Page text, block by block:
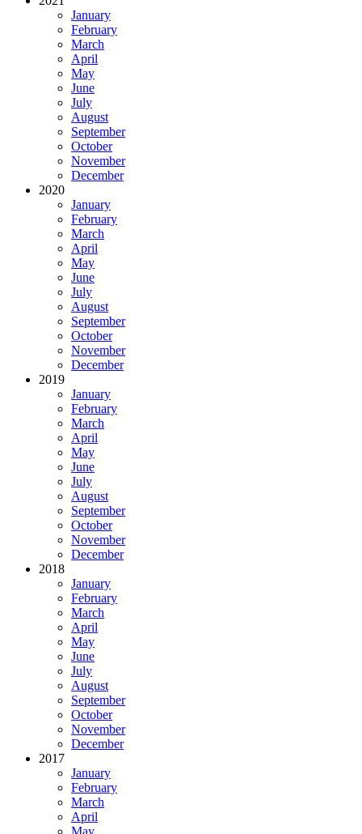
January
February
March
April
May
June
July
August
September
October
November
December
2020
January
February
March
April
May
June
July
August
September
October
November
December
2019
January
February
March
April
May
June
July
August
September
October
November
December
2018
January
February
March
April
May
June
July
August
September
October
November
December
2017
January
February
March
April
May